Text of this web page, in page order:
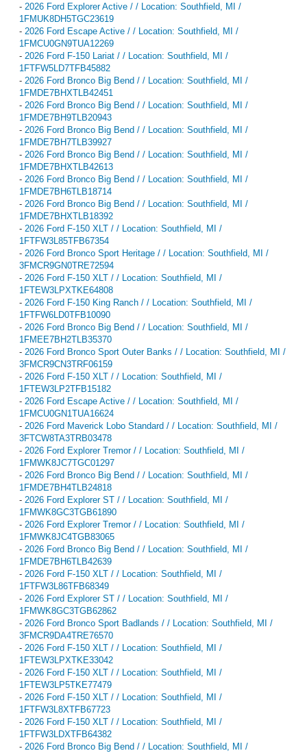
- 2026 Ford Explorer Active / / Location: Southfield, MI /
1FMUK8DH5TGC23619
- 2026 Ford Escape Active / / Location: Southfield, MI /
1FMCU0GN9TUA12269
- 2026 Ford F-150 Lariat / / Location: Southfield, MI /
1FTFW5LD7TFB45882
- 2026 Ford Bronco Big Bend / / Location: Southfield, MI /
1FMDE7BHXTLB42451
- 2026 Ford Bronco Big Bend / / Location: Southfield, MI /
1FMDE7BH9TLB20943
- 2026 Ford Bronco Big Bend / / Location: Southfield, MI /
1FMDE7BH7TLB39927
- 2026 Ford Bronco Big Bend / / Location: Southfield, MI /
1FMDE7BHXTLB42613
- 2026 Ford Bronco Big Bend / / Location: Southfield, MI /
1FMDE7BH6TLB18714
- 2026 Ford Bronco Big Bend / / Location: Southfield, MI /
1FMDE7BHXTLB18392
- 2026 Ford F-150 XLT / / Location: Southfield, MI /
1FTFW3L85TFB67354
- 2026 Ford Bronco Sport Heritage / / Location: Southfield, MI /
3FMCR9GN0TRE72594
- 2026 Ford F-150 XLT / / Location: Southfield, MI /
1FTEW3LPXTKE64808
- 2026 Ford F-150 King Ranch / / Location: Southfield, MI /
1FTFW6LD0TFB10090
- 2026 Ford Bronco Big Bend / / Location: Southfield, MI /
1FMEE7BH2TLB35370
- 2026 Ford Bronco Sport Outer Banks / / Location: Southfield, MI /
3FMCR9CN3TRF06159
- 2026 Ford F-150 XLT / / Location: Southfield, MI /
1FTEW3LP2TFB15182
- 2026 Ford Escape Active / / Location: Southfield, MI /
1FMCU0GN1TUA16624
- 2026 Ford Maverick Lobo Standard / / Location: Southfield, MI /
3FTCW8TA3TRB03478
- 2026 Ford Explorer Tremor / / Location: Southfield, MI /
1FMWK8JC7TGC01297
- 2026 Ford Bronco Big Bend / / Location: Southfield, MI /
1FMDE7BH4TLB24818
- 2026 Ford Explorer ST / / Location: Southfield, MI /
1FMWK8GC3TGB61890
- 2026 Ford Explorer Tremor / / Location: Southfield, MI /
1FMWK8JC4TGB83065
- 2026 Ford Bronco Big Bend / / Location: Southfield, MI /
1FMDE7BH6TLB42639
- 2026 Ford F-150 XLT / / Location: Southfield, MI /
1FTFW3L86TFB68349
- 2026 Ford Explorer ST / / Location: Southfield, MI /
1FMWK8GC3TGB62862
- 2026 Ford Bronco Sport Badlands / / Location: Southfield, MI /
3FMCR9DA4TRE76570
- 2026 Ford F-150 XLT / / Location: Southfield, MI /
1FTEW3LPXTKE33042
- 2026 Ford F-150 XLT / / Location: Southfield, MI /
1FTEW3LP5TKE77479
- 2026 Ford F-150 XLT / / Location: Southfield, MI /
1FTFW3L8XTFB67723
- 2026 Ford F-150 XLT / / Location: Southfield, MI /
1FTFW3LDXTFB64382
- 2026 Ford Bronco Big Bend / / Location: Southfield, MI /